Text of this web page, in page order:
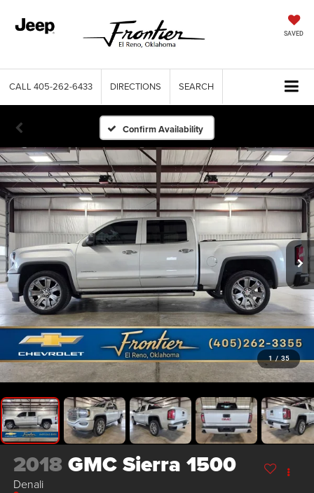
SAVED
CALL 405-262-6433 DIRECTIONS SEARCH
Confirm Availability
1 / 35
2018 GMC Sierra 1500
Denali